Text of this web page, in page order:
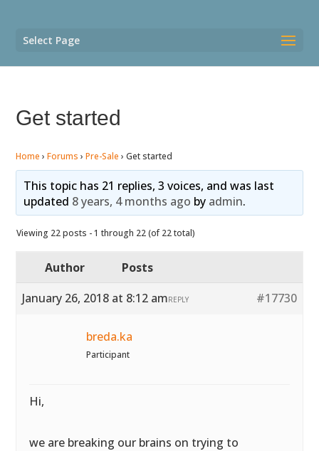
Select Page
Get started
Home › Forums › Pre-Sale › Get started
This topic has 21 replies, 3 voices, and was last
updated 8 years, 4 months ago by admin.
Viewing 22 posts - 1 through 22 (of 22 total)
Author
Posts
January 26, 2018 at 8:12 am
#17730
REPLY
breda.ka
Participant
Hi,
we are breaking our brains on trying to